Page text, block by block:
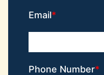
Email
Phone Number